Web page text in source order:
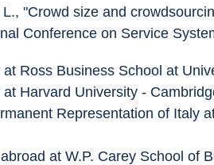
"Crowd size and
Conference on Service
Ross Business School at
Harvard University -
Representation of Italy
at W.P. Carey School of